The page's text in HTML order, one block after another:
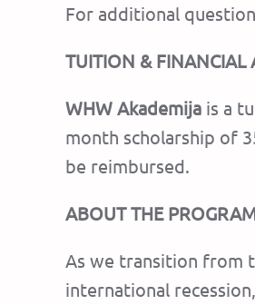
For additional
TUITION & FINANCIAL
WHW Akademija is a
month scholarship of
be reimbursed.
ABOUT THE
As we transition from
international